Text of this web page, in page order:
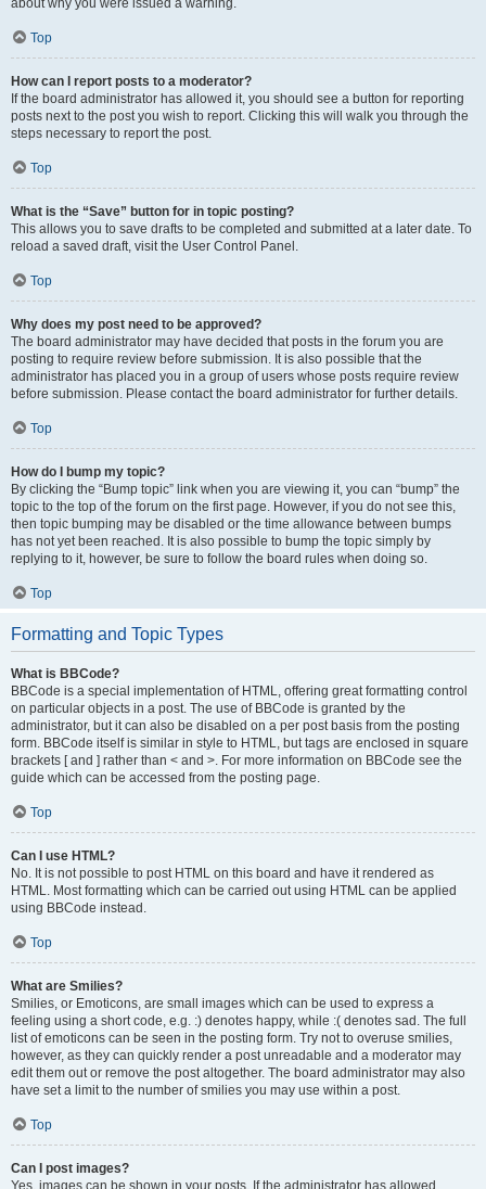
about why you were issued a warning.
Top
How can I report posts to a moderator?
If the board administrator has allowed it, you should see a button for reporting
posts next to the post you wish to report. Clicking this will walk you through the
steps necessary to report the post.
Top
What is the “Save” button for in topic posting?
This allows you to save drafts to be completed and submitted at a later date. To
reload a saved draft, visit the User Control Panel.
Top
Why does my post need to be approved?
The board administrator may have decided that posts in the forum you are
posting to require review before submission. It is also possible that the
administrator has placed you in a group of users whose posts require review
before submission. Please contact the board administrator for further details.
Top
How do I bump my topic?
By clicking the “Bump topic” link when you are viewing it, you can “bump” the
topic to the top of the forum on the first page. However, if you do not see this,
then topic bumping may be disabled or the time allowance between bumps
has not yet been reached. It is also possible to bump the topic simply by
replying to it, however, be sure to follow the board rules when doing so.
Top
Formatting and Topic Types
What is BBCode?
BBCode is a special implementation of HTML, offering great formatting control
on particular objects in a post. The use of BBCode is granted by the
administrator, but it can also be disabled on a per post basis from the posting
form. BBCode itself is similar in style to HTML, but tags are enclosed in square
brackets [ and ] rather than < and >. For more information on BBCode see the
guide which can be accessed from the posting page.
Top
Can I use HTML?
No. It is not possible to post HTML on this board and have it rendered as
HTML. Most formatting which can be carried out using HTML can be applied
using BBCode instead.
Top
What are Smilies?
Smilies, or Emoticons, are small images which can be used to express a
feeling using a short code, e.g. :) denotes happy, while :( denotes sad. The full
list of emoticons can be seen in the posting form. Try not to overuse smilies,
however, as they can quickly render a post unreadable and a moderator may
edit them out or remove the post altogether. The board administrator may also
have set a limit to the number of smilies you may use within a post.
Top
Can I post images?
Yes, images can be shown in your posts. If the administrator has allowed